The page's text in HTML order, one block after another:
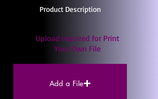
Product Description
Upload required for Print
Your Own File
Add a File